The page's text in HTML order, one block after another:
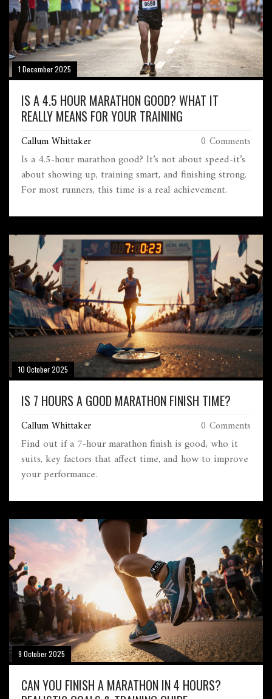
1 December 2025
IS A 4.5 HOUR MARATHON GOOD? WHAT IT
REALLY MEANS FOR YOUR TRAINING
Callum Whittaker 0 Comments
Is a 4.5-hour marathon good? It’s not about speed-it’s
about showing up, training smart, and finishing strong.
For most runners, this time is a real achievement.
10 October 2025
IS 7 HOURS A GOOD MARATHON FINISH TIME?
Callum Whittaker 0 Comments
Find out if a 7‑hour marathon finish is good, who it
suits, key factors that affect time, and how to improve
your performance.
9 October 2025
CAN YOU FINISH A MARATHON IN 4 HOURS?